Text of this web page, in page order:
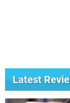
Latest